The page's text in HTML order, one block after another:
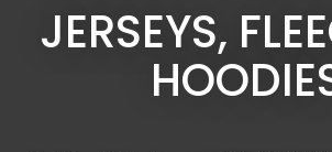
JERSEYS,
Your
Question *